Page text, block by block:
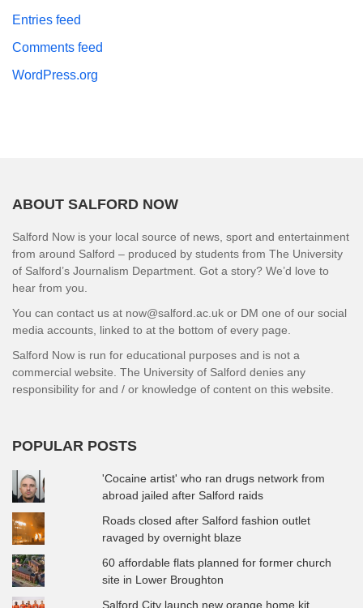
Entries feed
Comments feed
WordPress.org
ABOUT SALFORD NOW
Salford Now is your local source of news, sport and entertainment
from around Salford – produced by students from The University
of Salford’s Journalism Department. Got a story? We’d love to
hear from you.
You can contact us at now@salford.ac.uk or DM one of our social
media accounts, linked to at the bottom of every page.
Salford Now is run for educational purposes and is not a
commercial website. The University of Salford denies any
responsibility for and / or knowledge of content on this website.
POPULAR POSTS
'Cocaine artist' who ran drugs network from
abroad jailed after Salford raids
Roads closed after Salford fashion outlet
ravaged by overnight blaze
60 affordable flats planned for former church
site in Lower Broughton
Salford City launch new orange home kit